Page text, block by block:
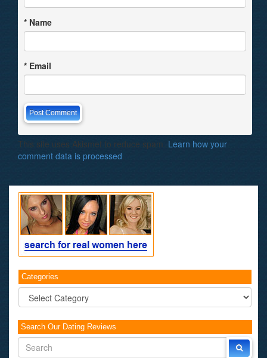
* Name
* Email
This site uses Akismet to reduce spam. Learn how your
comment data is processed
Categories
Categories
Search Our Dating Reviews